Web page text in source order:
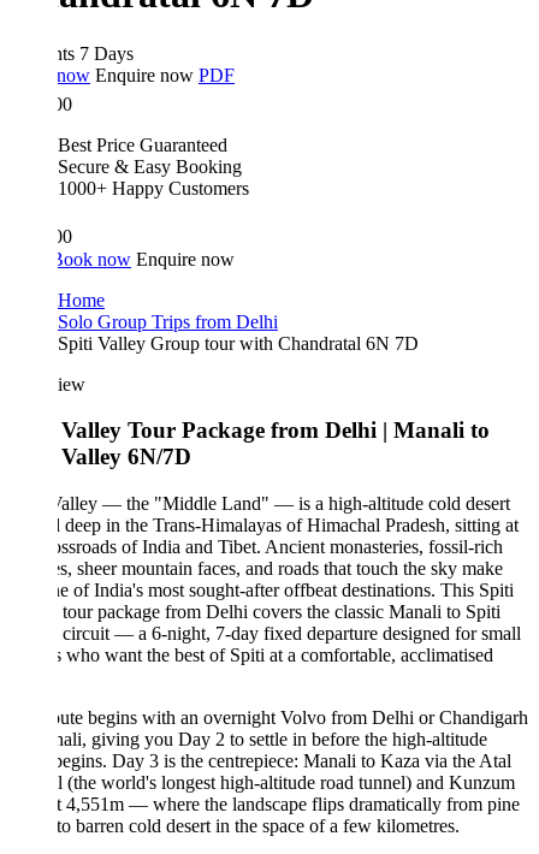
7 Days
Enquire nowPDF
Best Price Guaranteed
Secure & Easy Booking
1000+ Happy Customers
now Enquire now
Solo Group Trips from Delhi
Spiti Valley Group tour with Chandratal 6N 7D
Tour Package from Delhi | Manali to
6N/7D
— the "Middle Land" — is a high-altitude cold desert
deep in the Trans-Himalayas of Himachal Pradesh, sitting at
of India and Tibet. Ancient monasteries, fossil-rich
sheer mountain faces, and roads that touch the sky make
of India's most sought-after offbeat destinations. This Spiti
package from Delhi covers the classic Manali to Spiti
circuit — a 6-night, 7-day fixed departure designed for small
who want the best of Spiti at a comfortable, acclimatised
begins with an overnight Volvo from Delhi or Chandigarh
giving you Day 2 to settle in before the high-altitude
Day 3 is the centrepiece: Manali to Kaza via the Atal
(the world's longest high-altitude road tunnel) and Kunzum
4,551m — where the landscape flips dramatically from pine
barren cold desert in the space of a few kilometres.